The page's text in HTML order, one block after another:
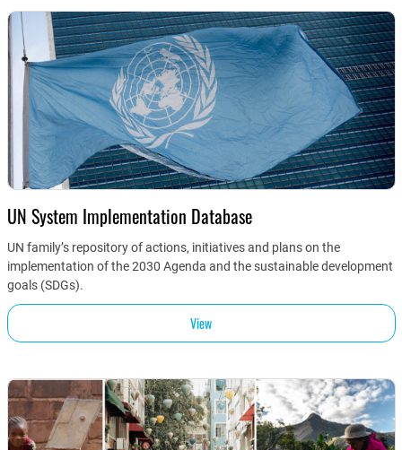
UN System Implementation Database
UN family’s repository of actions, initiatives and plans on the
implementation of the 2030 Agenda and the sustainable development
goals (SDGs).
View